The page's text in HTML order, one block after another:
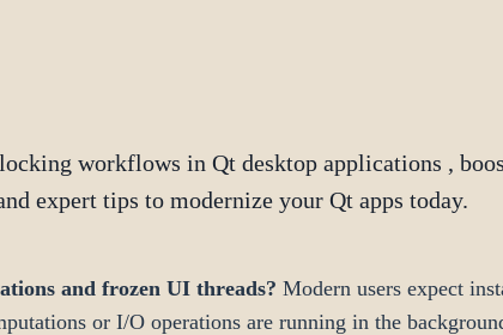
workflows in Qt desktop applications ,
expert tips to modernize your Qt apps today.
and frozen UI threads? Modern users expect
or I/O operations are running in the